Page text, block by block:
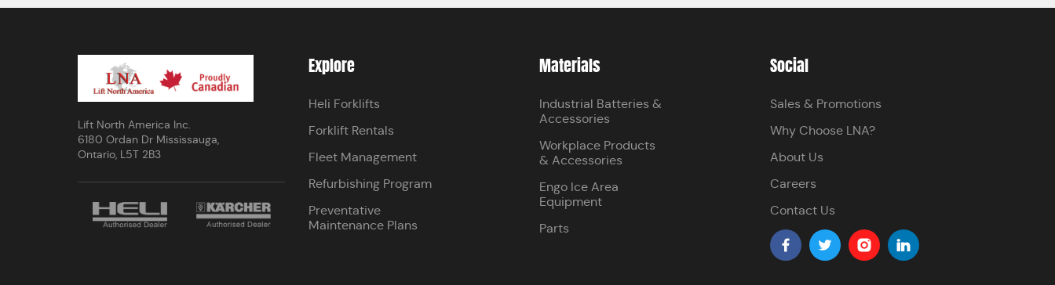
Lift North America Inc.
6180 Ordan Dr Mississauga,
Ontario, L5T 2B3
Explore
Heli Forklifts
Forklift Rentals
Fleet Management
Refurbishing Program
Preventative
Maintenance Plans
Materials
Industrial Batteries &
Accessories
Workplace Products
& Accessories
Engo Ice Area
Equipment
Parts
Social
Sales & Promotions
Why Choose LNA?
About Us
Careers
Contact Us